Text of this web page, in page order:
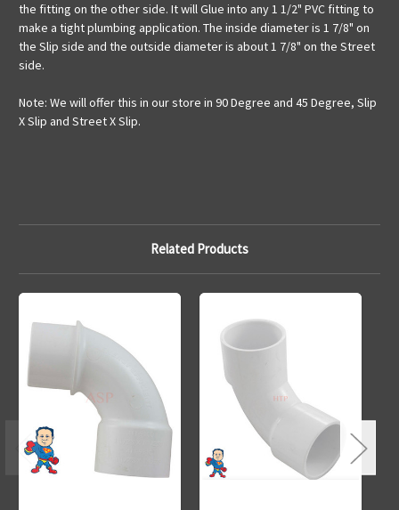
the fitting on the other side. It will Glue into any 1 1/2" PVC fitting to
make a tight plumbing application. The inside diameter is 1 7/8" on
the Slip side and the outside diameter is about 1 7/8" on the Street
side.
Note: We will offer this in our store in 90 Degree and 45 Degree, Slip
X Slip and Street X Slip.
Related Products